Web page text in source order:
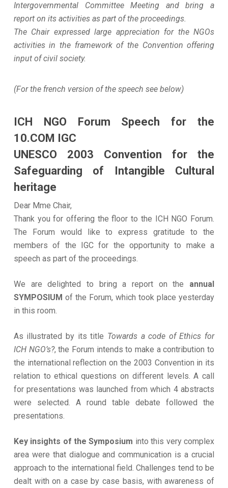
Intergovernmental Committee Meeting and bring a
report on its activities as part of the proceedings.
The Chair expressed large appreciation for the NGOs
activities in the framework of the Convention offering
input of civil society.
(For the french version of the speech see below)
ICH NGO Forum Speech for the
10.COM IGC
UNESCO 2003 Convention for the
Safeguarding of Intangible Cultural
heritage
Dear Mme Chair,
Thank you for offering the floor to the ICH NGO Forum.
The Forum would like to express gratitude to the
members of the IGC for the opportunity to make a
speech as part of the proceedings.
We are delighted to bring a report on the annual
SYMPOSIUM of the Forum, which took place yesterday
in this room.
As illustrated by its title Towards a code of Ethics for
ICH NGO’s?, the Forum intends to make a contribution to
the international reflection on the 2003 Convention in its
relation to ethical questions on different levels. A call
for presentations was launched from which 4 abstracts
were selected. A round table debate followed the
presentations.
Key insights of the Symposium into this very complex
area were that dialogue and communication is a crucial
approach to the international field. Challenges tend to be
dealt with on a case by case basis, with awareness of